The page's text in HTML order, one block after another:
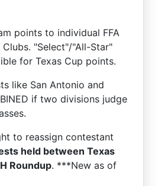
points to individual FFA
"Select"/"All-Star"
for Texas Cup points.
like San Antonio and
if two divisions judge
to reassign contestant
held between Texas
Roundup. ***New as of